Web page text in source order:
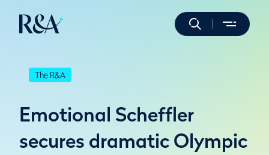
The R&A
Emotional Scheffler
secures dramatic Olympic